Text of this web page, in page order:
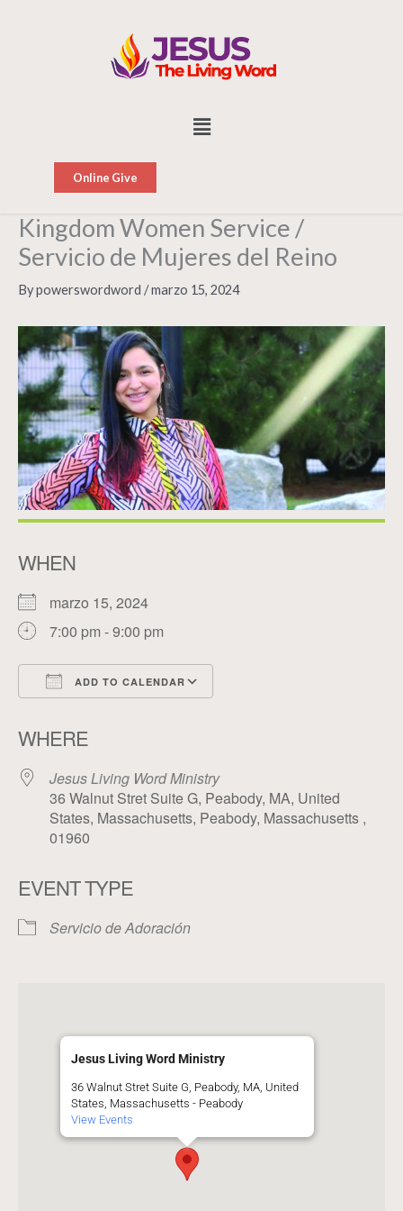
Menu
Online Give
Kingdom Women Service /
Servicio de Mujeres del Reino
Bypowerswordword /marzo 15, 2024
WHEN
marzo 15, 2024
7:00 pm - 9:00 pm
ADD TO CALENDAR
WHERE
Jesus Living Word Ministry
36 Walnut Stret Suite G, Peabody, MA, United
States, Massachusetts, Peabody, Massachusetts ,
01960
EVENT TYPE
Servicio de Adoración
Jesus Living Word Ministry
36 Walnut Stret Suite G, Peabody, MA, United
States, Massachusetts - Peabody
View Events